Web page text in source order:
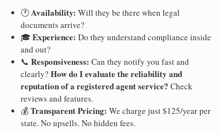
🕐Availability: Will they be there when legal
documents arrive?
🎓Experience: Do they understand compliance inside
and out?
📞 Responsiveness: Can they notify you fast and
clearly? How do I evaluate the reliability and
reputation of a registered agent service? Check
reviews and features.
💰Transparent Pricing: We charge just $125/year per
state. No upsells. No hidden fees.